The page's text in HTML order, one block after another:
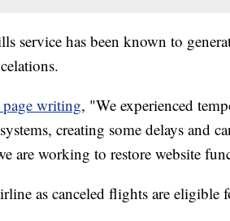
service has been known to
writing, "We experienced
creating some delays and
are working to restore website
as canceled flights are eligible